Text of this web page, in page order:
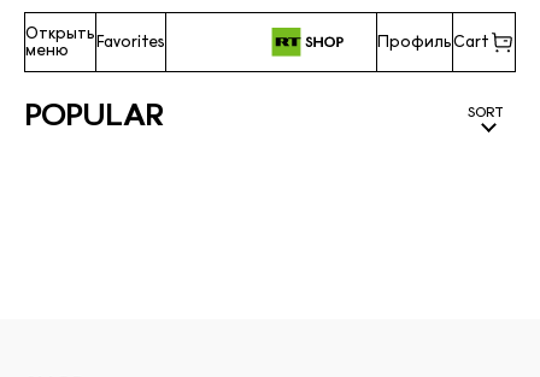
Открыть
меню
Favorites ПрофильCart
POPULAR SORT